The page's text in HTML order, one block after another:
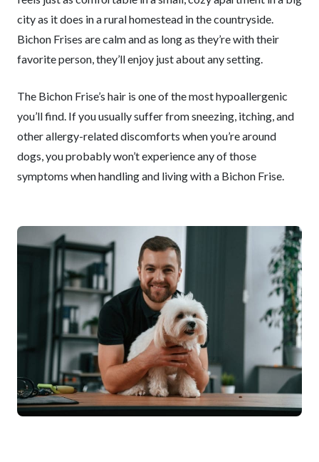
city as it does in a rural homestead in the countryside.
Bichon Frises are calm and as long as they’re with their
favorite person, they’ll enjoy just about any setting.
The Bichon Frise’s hair is one of the most hypoallergenic
you’ll find. If you usually suffer from sneezing, itching, and
other allergy-related discomforts when you’re around
dogs, you probably won’t experience any of those
symptoms when handling and living with a Bichon Frise.